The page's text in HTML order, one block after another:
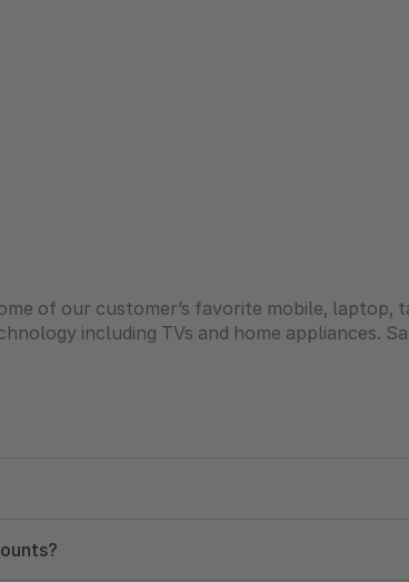
of our customer’s favorite mobile, laptop,
including TVs and home appliances.